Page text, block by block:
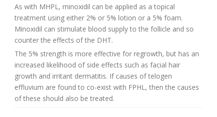
As with MHPL, minoxidil can be applied as a topical
treatment using either 2% or 5% lotion or a 5% foam.
Minoxidil can stimulate blood supply to the follicle and so
counter the effects of the DHT.
The 5% strength is more effective for regrowth, but has an
increased likelihood of side effects such as facial hair
growth and irritant dermatitis. If causes of telogen
effluvium are found to co-exist with FPHL, then the causes
of these should also be treated.